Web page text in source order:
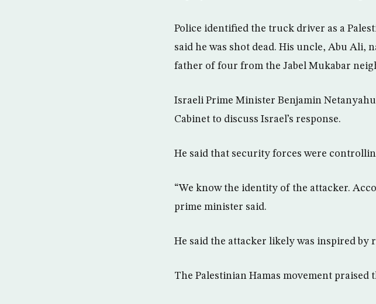
Police identified the truck driver as a
said he was shot dead. His uncle, Abu Ali,
father of four from the Jabel Mukabar
Israeli Prime Minister Benjamin
Cabinet to discuss Israel’s response.
He said that security forces were
“We know the identity of the attacker.
prime minister said.
He said the attacker likely was inspired by
The Palestinian Hamas movement